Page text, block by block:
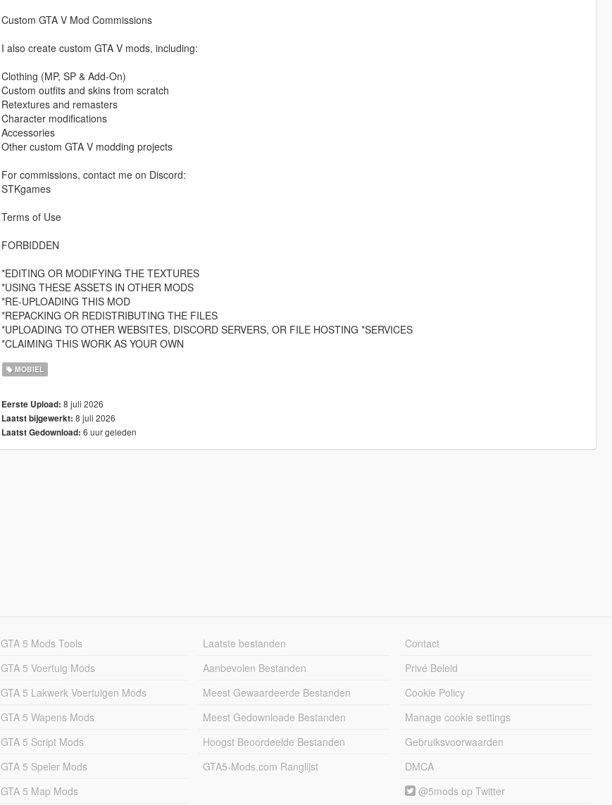
Custom GTA V Mod Commissions
I also create custom GTA V mods, including:
Clothing (MP, SP & Add-On)
Custom outfits and skins from scratch
Retextures and remasters
Character modifications
Accessories
Other custom GTA V modding projects
For commissions, contact me on Discord:
STKgames
Terms of Use
FORBIDDEN
*EDITING OR MODIFYING THE TEXTURES
*USING THESE ASSETS IN OTHER MODS
*RE-UPLOADING THIS MOD
*REPACKING OR REDISTRIBUTING THE FILES
*UPLOADING TO OTHER WEBSITES, DISCORD SERVERS, OR FILE HOSTING *SERVICES
*CLAIMING THIS WORK AS YOUR OWN
MOBIEL
Eerste Upload: 8 juli 2026
Laatst bijgewerkt: 8 juli 2026
Laatst Gedownload: 6 uur geleden
GTA 5 Mods Tools
GTA 5 Voertuig Mods
GTA 5 Lakwerk Voertuigen Mods
GTA 5 Wapens Mods
GTA 5 Script Mods
GTA 5 Speler Mods
GTA 5 Map Mods
Laatste bestanden
Aanbevolen Bestanden
Meest Gewaardeerde Bestanden
Meest Gedownloade Bestanden
Hoogst Beoordeelde Bestanden
GTA5-Mods.com Ranglijst
Contact
Privé Beleid
Cookie Policy
Manage cookie settings
Gebruiksvoorwaarden
DMCA
@5mods op Twitter